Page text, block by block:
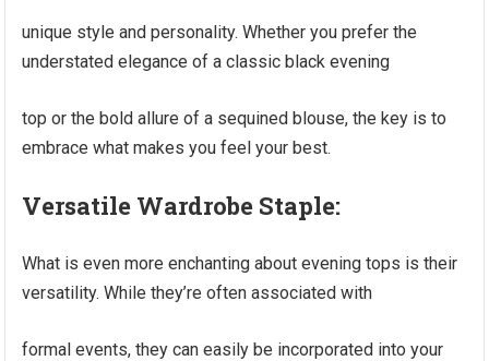
unique style and personality. Whether you prefer the
understated elegance of a classic black evening
top or the bold allure of a sequined blouse, the key is to
embrace what makes you feel your best.
Versatile Wardrobe Staple:
What is even more enchanting about evening tops is their
versatility. While they’re often associated with
formal events, they can easily be incorporated into your